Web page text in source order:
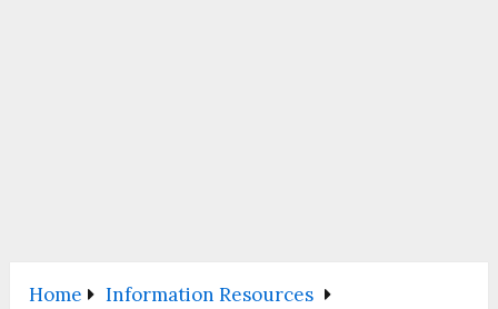
Home
Information Resources